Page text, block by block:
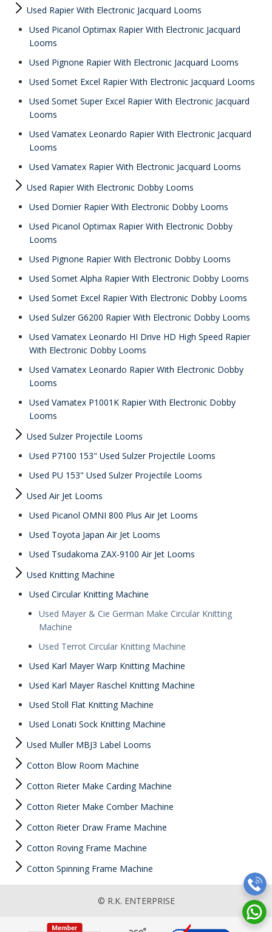
Used Rapier With Electronic Jacquard Looms
Used Picanol Optimax Rapier With Electronic Jacquard
Looms
Used Pignone Rapier With Electronic Jacquard Looms
Used Somet Excel Rapier With Electronic Jacquard Looms
Used Somet Super Excel Rapier With Electronic Jacquard
Looms
Used Vamatex Leonardo Rapier With Electronic Jacquard
Looms
Used Vamatex Rapier With Electronic Jacquard Looms
Used Rapier With Electronic Dobby Looms
Used Dornier Rapier With Electronic Dobby Looms
Used Picanol Optimax Rapier With Electronic Dobby
Looms
Used Pignone Rapier With Electronic Dobby Looms
Used Somet Alpha Rapier With Electronic Dobby Looms
Used Somet Excel Rapier With Electronic Dobby Looms
Used Sulzer G6200 Rapier With Electronic Dobby Looms
Used Vamatex Leonardo HI Drive HD High Speed Rapier
With Electronic Dobby Looms
Used Vamatex Leonardo Rapier With Electronic Dobby
Looms
Used Vamatex P1001K Rapier With Electronic Dobby
Looms
Used Sulzer Projectile Looms
Used P7100 153" Used Sulzer Projectile Looms
Used PU 153" Used Sulzer Projectile Looms
Used Air Jet Looms
Used Picanol OMNI 800 Plus Air Jet Looms
Used Toyota Japan Air Jet Looms
Used Tsudakoma ZAX-9100 Air Jet Looms
Used Knitting Machine
Used Circular Knitting Machine
Used Mayer & Cie German Make Circular Knitting
Machine
Used Terrot Circular Knitting Machine
Used Karl Mayer Warp Knitting Machine
Used Karl Mayer Raschel Knitting Machine
Used Stoll Flat Knitting Machine
Used Lonati Sock Knitting Machine
Used Muller MBJ3 Label Looms
Cotton Blow Room Machine
Cotton Rieter Make Carding Machine
Cotton Rieter Make Comber Machine
Cotton Rieter Draw Frame Machine
Cotton Roving Frame Machine
Cotton Spinning Frame Machine
© R.K. ENTERPRISE